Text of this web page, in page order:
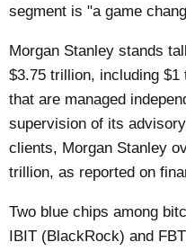
segment is "a game
Morgan Stanley stands
$3.75 trillion, including
that are managed
supervision of its
clients, Morgan Stanley
trillion, as reported on
Two blue chips among
IBIT (BlackRock) and